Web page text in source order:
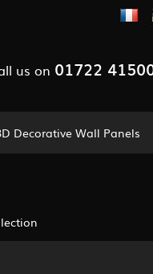
us on 01722
Decorative Wall Panels